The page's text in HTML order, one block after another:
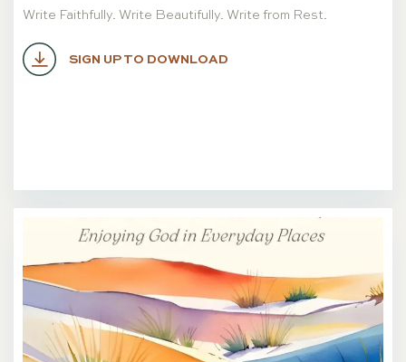
Write Faithfully. Write Beautifully. Write from Rest.
SIGN UP TO DOWNLOAD